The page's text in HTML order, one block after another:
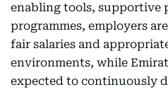
enabling tools, supportive
programmes, employers
fair salaries and
environments, while
expected to continuously